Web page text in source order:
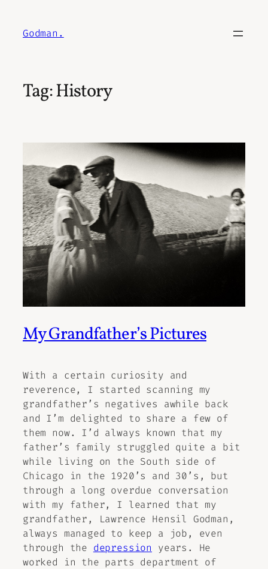
content
Godman.
Tag:History
My Grandfather’s Pictures
With a certain curiosity and
reverence, I started scanning my
grandfather’s negatives awhile back
and I’m delighted to share a few of
them now. I’d always known that my
father’s family struggled quite a bit
while living on the South side of
Chicago in the 1920’s and 30’s, but
through a long overdue conversation
with my father, I learned that my
grandfather, Lawrence Hensil Godman,
always managed to keep a job, even
through the depression years. He
worked in the parts department of